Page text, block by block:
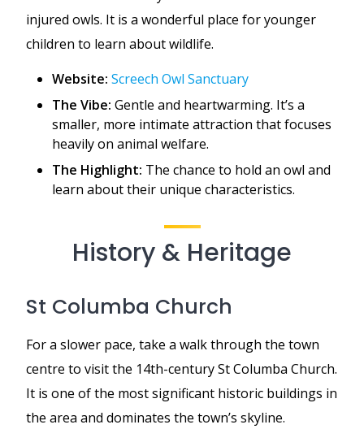
injured owls. It is a wonderful place for younger
children to learn about wildlife.
Website: Screech Owl Sanctuary
The Vibe: Gentle and heartwarming. It’s a
smaller, more intimate attraction that focuses
heavily on animal welfare.
The Highlight: The chance to hold an owl and
learn about their unique characteristics.
History & Heritage
St Columba Church
For a slower pace, take a walk through the town
centre to visit the 14th-century St Columba Church.
It is one of the most significant historic buildings in
the area and dominates the town’s skyline.